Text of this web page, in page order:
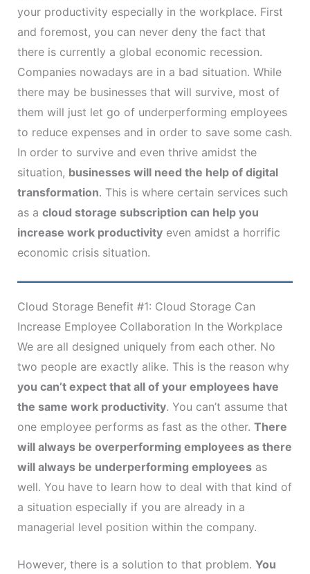
your productivity especially in the workplace. First
and foremost, you can never deny the fact that
there is currently a global economic recession.
Companies nowadays are in a bad situation. While
there may be businesses that will survive, most of
them will just let go of underperforming employees
to reduce expenses and in order to save some cash.
In order to survive and even thrive amidst the
situation, businesses will need the help of digital
transformation. This is where certain services such
as a cloud storage subscription can help you
increase work productivityeven amidst a horrific
economic crisis situation.
Cloud Storage Benefit #1: Cloud Storage Can
Increase Employee Collaboration In the Workplace
We are all designed uniquely from each other. No
two people are exactly alike. This is the reason why
you can’t expect that all of your employees have
the same work productivity. You can’t assume that
one employee performs as fast as the other. There
will always be overperforming employees as there
will always be underperforming employeesas
well. You have to learn how to deal with that kind of
a situation especially if you are already in a
managerial level position within the company.
However, there is a solution to that problem. You